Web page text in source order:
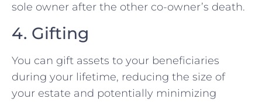
sole owner after the other co-owner’s death.
4. Gifting
You can gift assets to your beneficiaries
during your lifetime, reducing the size of
your estate and potentially minimizing